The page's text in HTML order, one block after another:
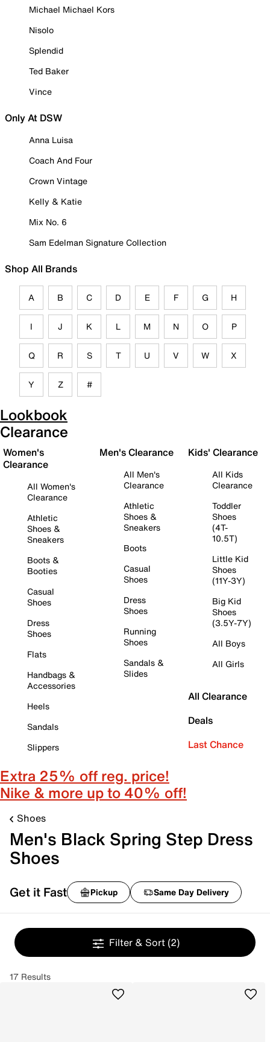
Michael Michael Kors
Nisolo
Splendid
Ted Baker
Vince
Only At DSW
Anna Luisa
Coach And Four
Crown Vintage
Kelly & Katie
Mix No. 6
Sam Edelman Signature Collection
Shop All Brands
A B C D E F G H
I J K L M N O P
Q R S T U V W X
Y Z #
Lookbook
Clearance
Women's
Clearance
All Women's
Clearance
Athletic
Shoes &
Sneakers
Boots &
Booties
Casual
Shoes
Dress
Shoes
Flats
Handbags &
Accessories
Heels
Sandals
Slippers
Men's Clearance
All Men's
Clearance
Athletic
Shoes &
Sneakers
Boots
Casual
Shoes
Dress
Shoes
Running
Shoes
Sandals &
Slides
Kids' Clearance
All Kids
Clearance
Toddler
Shoes
(4T-
10.5T)
Little Kid
Shoes
(11Y-3Y)
Big Kid
Shoes
(3.5Y-7Y)
All Boys
All Girls
All Clearance
Deals
Last Chance
Extra 25% off reg. price!
Nike & more up to 40% off!
Shoes
Men's Black Spring Step Dress
Shoes
Get it Fast Pickup Same Day Delivery
Filter & Sort (2)
17 Results